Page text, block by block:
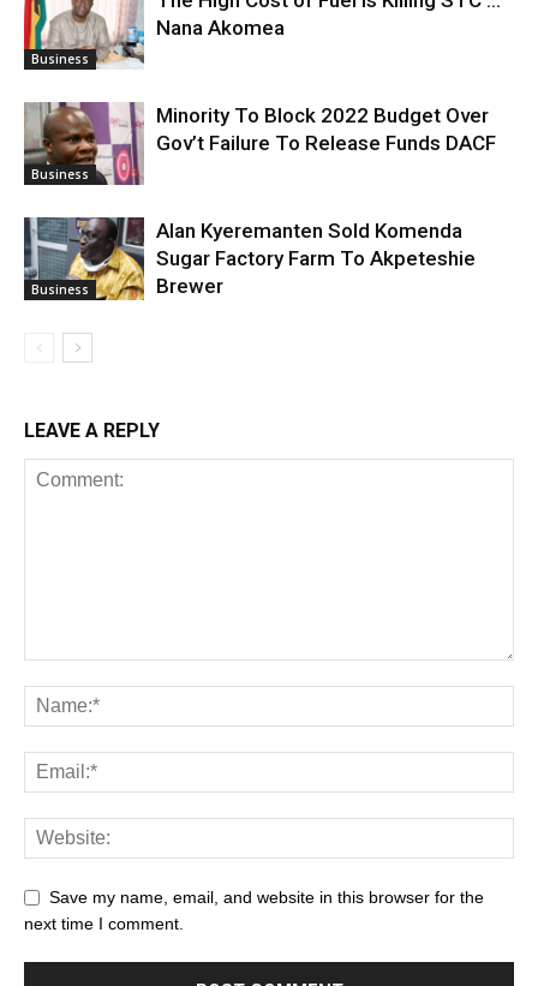
Business
Nana Akomea
Business
Minority To Block 2022 Budget Over
Gov’t Failure To Release Funds DACF
Business
Alan Kyeremanten Sold Komenda
Sugar Factory Farm To Akpeteshie
Brewer
LEAVE A REPLY
Save my name, email, and website in this browser for the
next time I comment.